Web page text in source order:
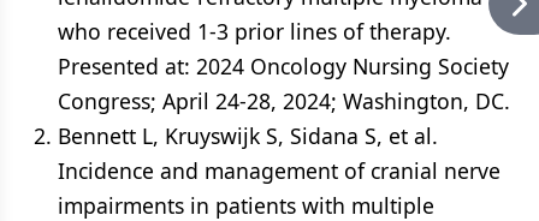
who received 1-3 prior lines of therapy.
Presented at: 2024 Oncology Nursing Society
Congress; April 24-28, 2024; Washington, DC.
Bennett L, Kruyswijk S, Sidana S, et al.
Incidence and management of cranial nerve
impairments in patients with multiple